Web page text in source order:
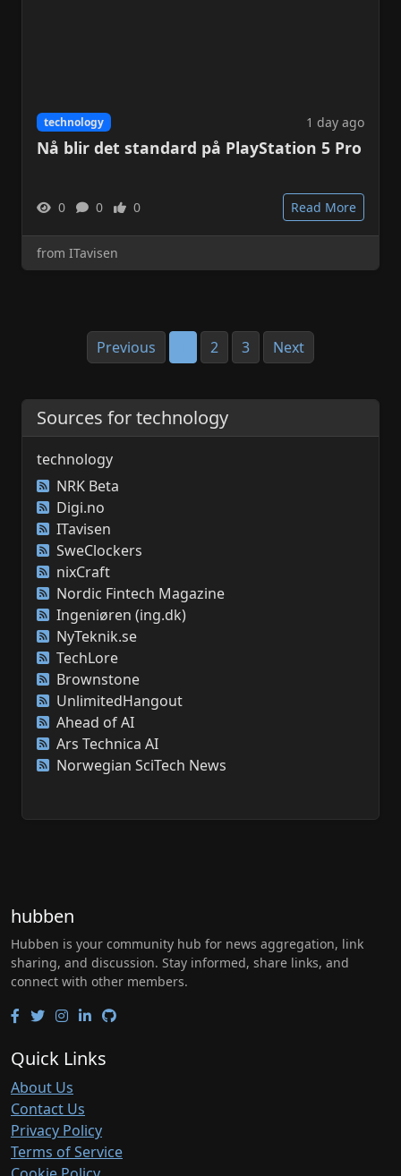
technology 1 day ago
Nå blir det standard på PlayStation 5 Pro
0 0 0 Read More
from ITavisen
Previous 2 3 Next
Sources for technology
technology
NRK Beta
Digi.no
ITavisen
SweClockers
nixCraft
Nordic Fintech Magazine
Ingeniøren (ing.dk)
NyTeknik.se
TechLore
Brownstone
UnlimitedHangout
Ahead of AI
Ars Technica AI
Norwegian SciTech News
hubben
Hubben is your community hub for news aggregation, link
sharing, and discussion. Stay informed, share links, and
connect with other members.
Quick Links
About Us
Contact Us
Privacy Policy
Terms of Service